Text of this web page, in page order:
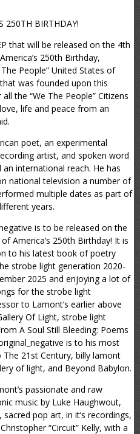
250TH BIRTHDAY!
that will be released on the 4th
250th Birthday,
People” United States of
was founded upon this
the “We The People” Citizens
life and peace from an
poet, an experimental
artist, and spoken word
international reach. He has
national television a number of
multiple dates as part of
years.
is to be released on the
America’s 250th Birthday! It is
to his latest book of poetry
strobe light generation 2020-
2025 and enjoying a lot of
for the strobe light
to Lamont’s earlier above
Of Light, strobe light
A Soul Still Bleeding: Poems
is to his most
The 21st Century, billy lamont
of light, and Beyond Babylon.
passionate and raw
music by Luke Haughwout,
pop art, in it’s recordings,
“Circuit” Kelly, with a